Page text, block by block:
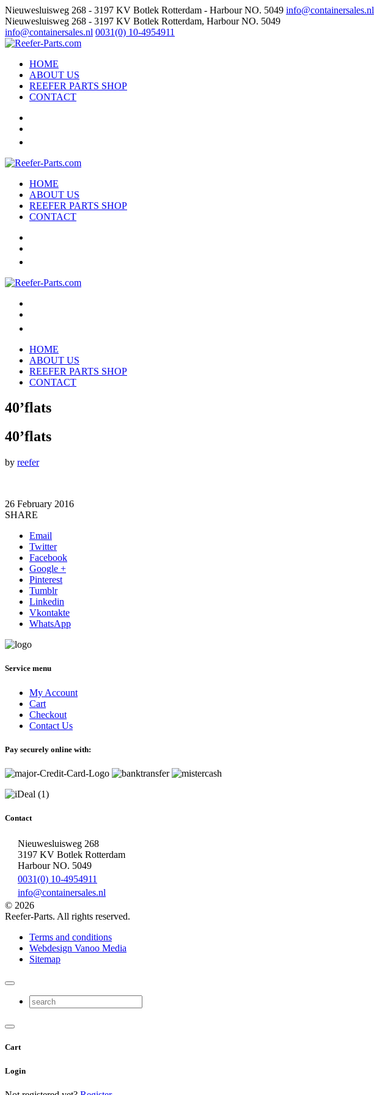
Nieuwesluisweg 268 - 3197 KV Botlek Rotterdam - Harbour NO. 5049 info@containersales.nl
Nieuwesluisweg 268 - 3197 KV Botlek Rotterdam, Harbour NO. 5049
info@containersales.nl 0031(0) 10-4954911
HOME
ABOUT US
REEFER PARTS SHOP
CONTACT
HOME
ABOUT US
REEFER PARTS SHOP
CONTACT
HOME
ABOUT US
REEFER PARTS SHOP
CONTACT
40’flats
40’flats
by reefer
26 February 2016
SHARE
Email
Twitter
Facebook
Google +
Pinterest
Tumblr
Linkedin
Vkontakte
WhatsApp
Service menu
My Account
Cart
Checkout
Contact Us
Pay securely online with:
Contact
Nieuwesluisweg 268
3197 KV Botlek Rotterdam
Harbour NO. 5049
0031(0) 10-4954911
info@containersales.nl
© 2026
Reefer-Parts. All rights reserved.
Terms and conditions
Webdesign Vanoo Media
Sitemap
Cart
Login